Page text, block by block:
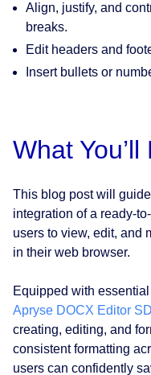
Align, justify, and
breaks.
Edit headers and
Insert bullets or
What You’ll
This blog post will
integration of a ready-
users to view, edit, and
in their web browser.
Equipped with
Apryse DOCX Editor
creating, editing, and
consistent formatting
users can confidently